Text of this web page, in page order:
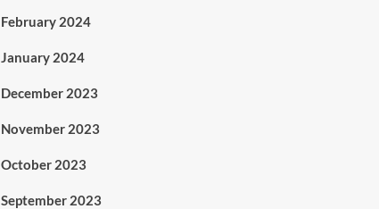
February 2024
January 2024
December 2023
November 2023
October 2023
September 2023